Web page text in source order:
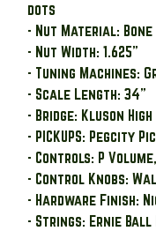
dots
- Nut Material: Bone
- Nut Width: 1.625"
- Tuning Machines:
- Scale Length: 34"
- Bridge: Kluson
- PICKUPS: Pegcity
- Controls: P
- Control Knobs:
- Hardware Finish:
- Strings: Ernie Ball